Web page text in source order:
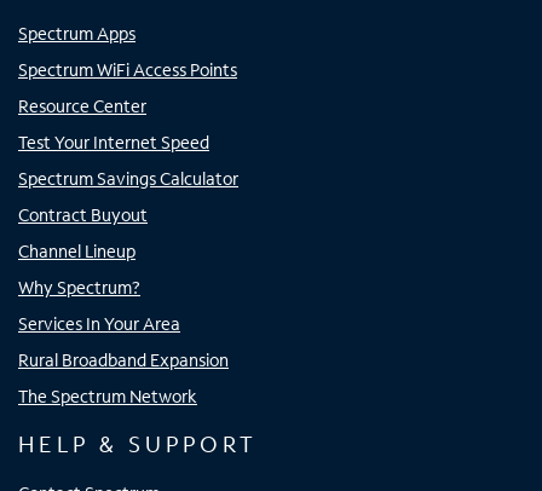
Spectrum Apps
Spectrum WiFi Access Points
Resource Center
Test Your Internet Speed
Spectrum Savings Calculator
Contract Buyout
Channel Lineup
Why Spectrum?
Services In Your Area
Rural Broadband Expansion
The Spectrum Network
HELP & SUPPORT